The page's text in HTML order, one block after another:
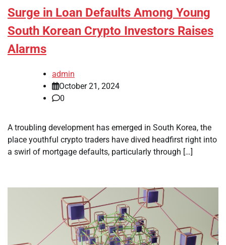
Surge in Loan Defaults Among Young
South Korean Crypto Investors Raises
Alarms
admin
October 21, 2024
0
A troubling development has emerged in South Korea, the
place youthful crypto traders have dived headfirst right into
a swirl of mortgage defaults, particularly through […]